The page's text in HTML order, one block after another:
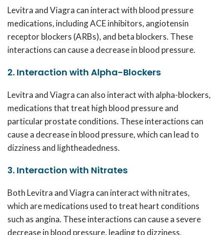
Levitra and Viagra can interact with blood pressure
medications, including ACE inhibitors, angiotensin
receptor blockers (ARBs), and beta blockers. These
interactions can cause a decrease in blood pressure.
2. Interaction with Alpha-Blockers
Levitra and Viagra can also interact with alpha-blockers,
medications that treat high blood pressure and
particular prostate conditions. These interactions can
cause a decrease in blood pressure, which can lead to
dizziness and lightheadedness.
3. Interaction with Nitrates
Both Levitra and Viagra can interact with nitrates,
which are medications used to treat heart conditions
such as angina. These interactions can cause a severe
decrease in blood pressure, leading to dizziness,